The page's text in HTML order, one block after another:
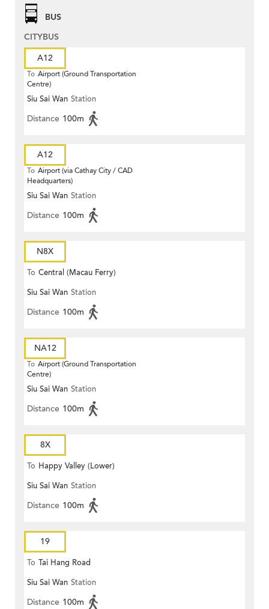
BUS
CITYBUS
A12
To Airport (Ground Transportation
Centre)
Siu Sai Wan Station
Distance 100m
A12
To Airport (via Cathay City / CAD
Headquarters)
Siu Sai Wan Station
Distance 100m
N8X
To Central (Macau Ferry)
Siu Sai Wan Station
Distance 100m
NA12
To Airport (Ground Transportation
Centre)
Siu Sai Wan Station
Distance 100m
8X
To Happy Valley (Lower)
Siu Sai Wan Station
Distance 100m
19
To Tai Hang Road
Siu Sai Wan Station
Distance 100m